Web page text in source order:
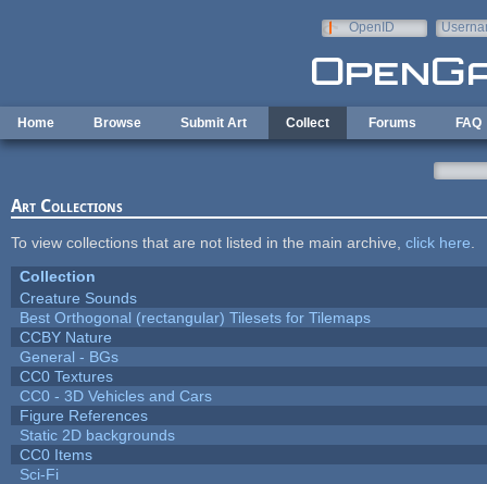
OpenID
Home Browse Submit Art Collect Forums FAQ
Art Collections
To view collections that are not listed in the main archive, click here
Collection
Creature Sounds
Best Orthogonal (rectangular) Tilesets for Tilemaps
CCBY Nature
General - BGs
CC0 Textures
CC0 - 3D Vehicles and Cars
Figure References
Static 2D backgrounds
CC0 Items
Sci-Fi